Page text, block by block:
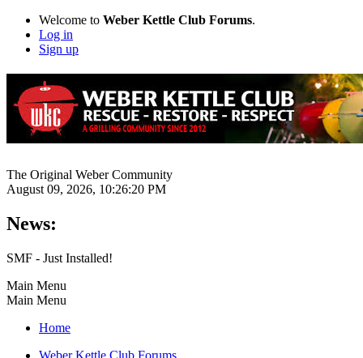
Welcome to Weber Kettle Club Forums.
Log in
Sign up
The Original Weber Community
August 09, 2026, 10:26:20 PM
News:
SMF - Just Installed!
Main Menu
Main Menu
Home
Weber Kettle Club Forums